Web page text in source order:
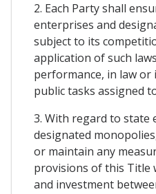
2. Each Party shall
enterprises and
subject to its
application of such
performance, in law
public tasks assigned
3. With regard to state
designated
or maintain any
provisions of this Title
and investment